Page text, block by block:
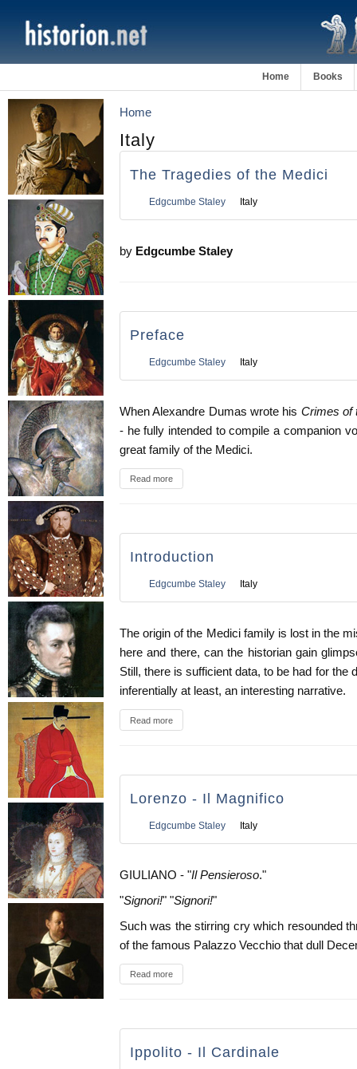
Home Books
Home
Italy
The Tragedies of the Medici
Edgcumbe Staley Italy
by Edgcumbe Staley
Preface
Edgcumbe Staley Italy
When Alexandre Dumas wrote his Crimes of
- he fully intended to compile a companion
great family of the Medici.
Read more
Introduction
Edgcumbe Staley Italy
The origin of the Medici family is lost in the
here and there, can the historian gain
Still, there is sufficient data, to be had for the
inferentially at least, an interesting narrative.
Read more
Lorenzo - Il Magnifico
Edgcumbe Staley Italy
GIULIANO - "Il Pensieroso."
"Signori!" "Signori!"
Such was the stirring cry which resounded
of the famous Palazzo Vecchio that dull
Read more
Ippolito - Il Cardinale